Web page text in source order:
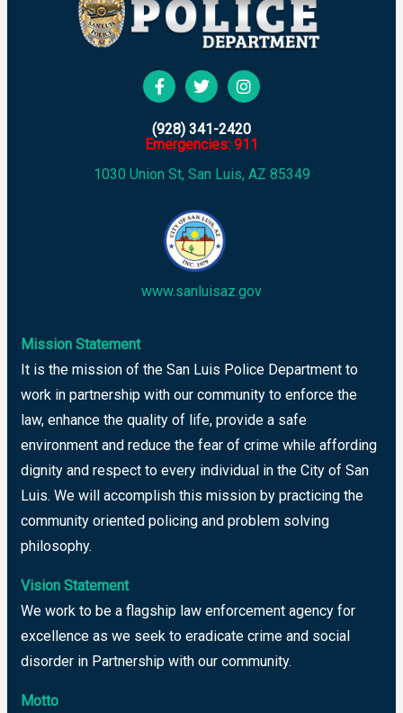
(928) 341-2420
Emergencies: 911
1030 Union St, San Luis, AZ 85349
www.sanluisaz.gov
Mission Statement
It is the mission of the San Luis Police Department to
work in partnership with our community to enforce the
law, enhance the quality of life, provide a safe
environment and reduce the fear of crime while affording
dignity and respect to every individual in the City of San
Luis. We will accomplish this mission by practicing the
community oriented policing and problem solving
philosophy.
Vision Statement
We work to be a flagship law enforcement agency for
excellence as we seek to eradicate crime and social
disorder in Partnership with our community.
Motto